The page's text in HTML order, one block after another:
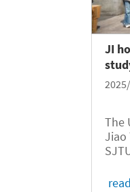
JI
The
Jiao